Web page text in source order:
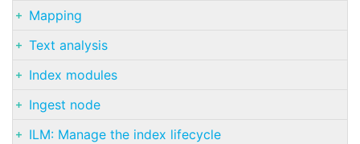
Mapping
Text analysis
Index modules
Ingest node
ILM: Manage the index lifecycle